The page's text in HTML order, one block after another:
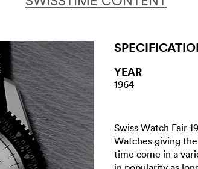
YEAR
1964
Swiss Watch Fair
Watches giving
time come in a